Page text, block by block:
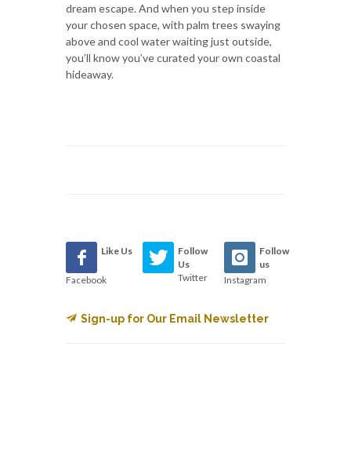
dream escape. And when you step inside
your chosen space, with palm trees swaying
above and cool water waiting just outside,
you’ll know you’ve curated your own coastal
hideaway.
Like Us
Facebook
Follow
Us
Twitter
Follow
us
Instagram
Sign-up for Our Email Newsletter